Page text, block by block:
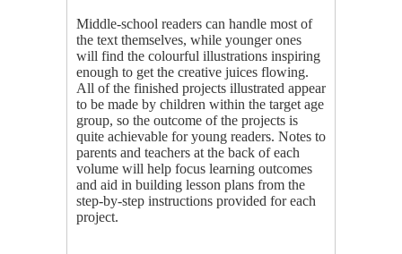
Middle-school readers can handle most of
the text themselves, while younger ones
will find the colourful illustrations inspiring
enough to get the creative juices flowing.
All of the finished projects illustrated appear
to be made by children within the target age
group, so the outcome of the projects is
quite achievable for young readers. Notes to
parents and teachers at the back of each
volume will help focus learning outcomes
and aid in building lesson plans from the
step-by-step instructions provided for each
project.